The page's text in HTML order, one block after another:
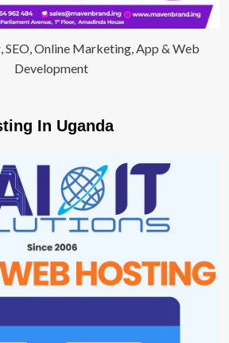
SEO, Online Marketing, App & Web
Development
In Uganda